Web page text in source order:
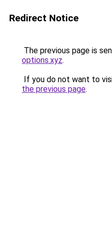
Redirect Notice
The previous page is
options.xyz.
If you do not want to
the previous page.